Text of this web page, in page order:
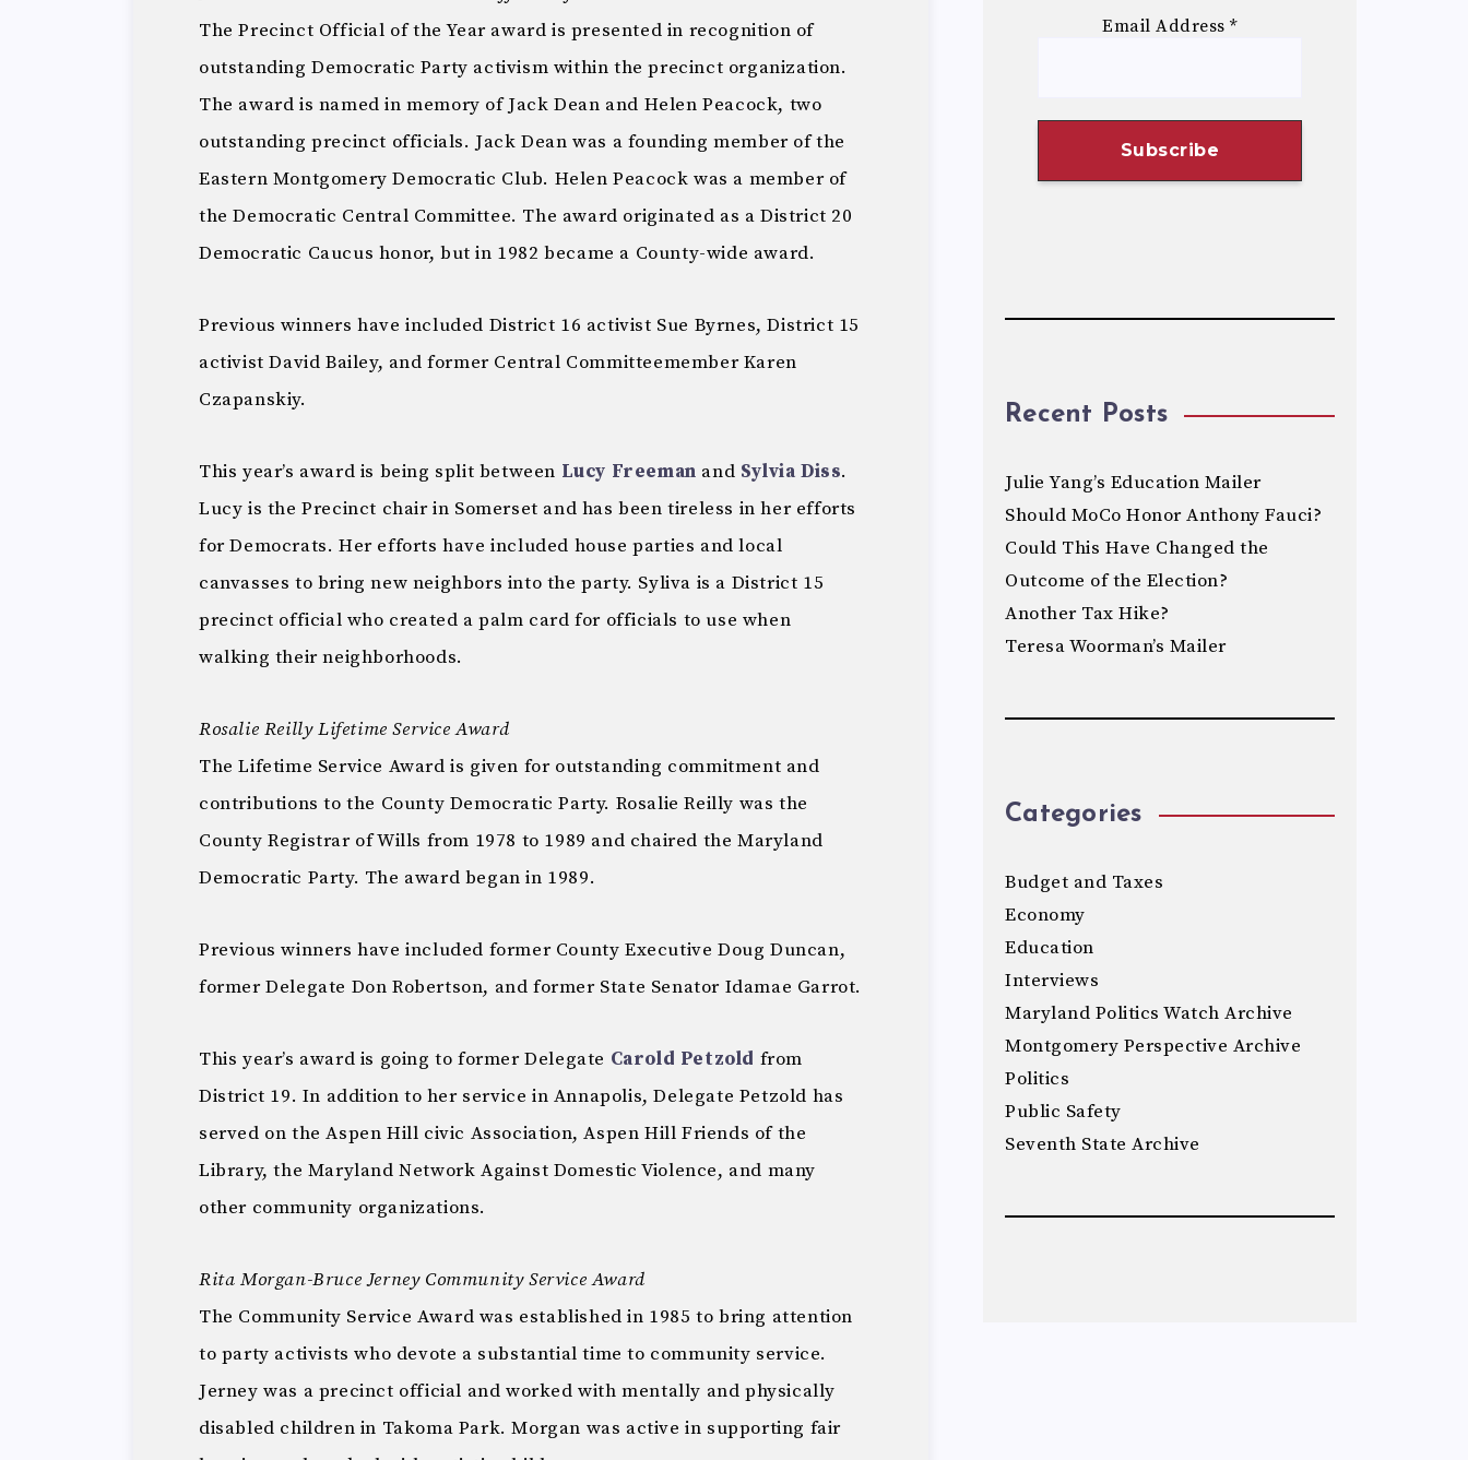
The Precinct Official of the Year award is presented in recognition of
outstanding Democratic Party activism within the precinct organization.
The award is named in memory of Jack Dean and Helen Peacock, two
outstanding precinct officials. Jack Dean was a founding member of the
Eastern Montgomery Democratic Club. Helen Peacock was a member of
the Democratic Central Committee. The award originated as a District 20
Democratic Caucus honor, but in 1982 became a County-wide award.
Previous winners have included District 16 activist Sue Byrnes, District 15
activist David Bailey, and former Central Committeemember Karen
Czapanskiy.
This year’s award is being split between Lucy Freeman and Sylvia Diss.
Lucy is the Precinct chair in Somerset and has been tireless in her efforts
for Democrats. Her efforts have included house parties and local
canvasses to bring new neighbors into the party. Syliva is a District 15
precinct official who created a palm card for officials to use when
walking their neighborhoods.
Rosalie Reilly Lifetime Service Award
The Lifetime Service Award is given for outstanding commitment and
contributions to the County Democratic Party. Rosalie Reilly was the
County Registrar of Wills from 1978 to 1989 and chaired the Maryland
Democratic Party. The award began in 1989.
Previous winners have included former County Executive Doug Duncan,
former Delegate Don Robertson, and former State Senator Idamae Garrot.
This year’s award is going to former Delegate Carold Petzold from
District 19. In addition to her service in Annapolis, Delegate Petzold has
served on the Aspen Hill civic Association, Aspen Hill Friends of the
Library, the Maryland Network Against Domestic Violence, and many
other community organizations.
Rita Morgan-Bruce Jerney Community Service Award
The Community Service Award was established in 1985 to bring attention
to party activists who devote a substantial time to community service.
Jerney was a precinct official and worked with mentally and physically
disabled children in Takoma Park. Morgan was active in supporting fair
Email Address*
Recent Posts
Julie Yang’s Education Mailer
Should MoCo Honor Anthony Fauci?
Could This Have Changed the
Outcome of the Election?
Another Tax Hike?
Teresa Woorman’s Mailer
Categories
Budget and Taxes
Economy
Education
Interviews
Maryland Politics Watch Archive
Montgomery Perspective Archive
Politics
Public Safety
Seventh State Archive